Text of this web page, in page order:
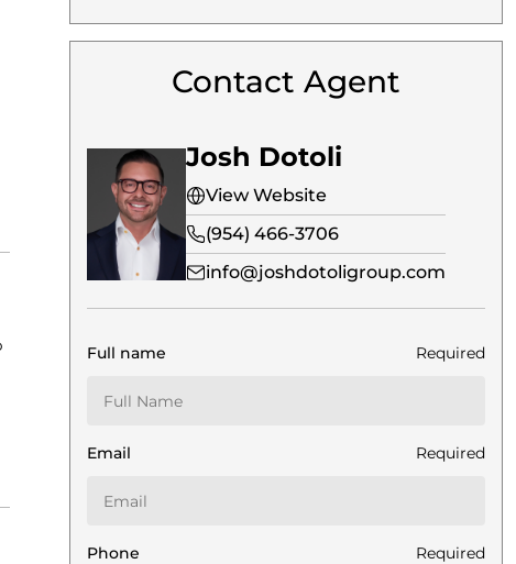
Contact Agent
Josh Dotoli
View Website
(954) 466-3706
info@joshdotoligroup.com
Full name Required
Email Required
Phone Required